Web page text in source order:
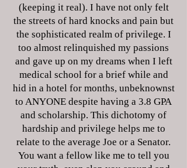
(keeping it real). I have not only felt
the streets of hard knocks and pain but
the sophisticated realm of privilege. I
too almost relinquished my passions
and gave up on my dreams when I left
medical school for a brief while and
hid in a hotel for months, unbeknownst
to ANYONE despite having a 3.8 GPA
and scholarship. This dichotomy of
hardship and privilege helps me to
relate to the average Joe or a Senator.
You want a fellow like me to tell you